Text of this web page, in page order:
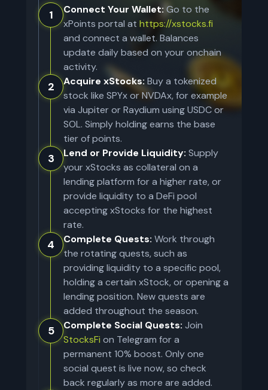
1 Connect Your Wallet: Go to the
xPoints portal at https://xstocks.fi
and connect a wallet. Balances
update daily based on your onchain
activity.
2 Acquire xStocks:Buy a tokenized
stock like SPYx or NVDAx, for example
via Jupiter or Raydium using USDC or
SOL. Simply holding earns the base
tier of points.
3 Lend or Provide Liquidity: Supply
your xStocks as collateral on a
lending platform for a higher rate, or
provide liquidity to a DeFi pool
accepting xStocks for the highest
rate.
4 Complete Quests: Work through
the rotating quests, such as
providing liquidity to a specific pool,
holding a certain xStock, or opening a
lending position. New quests are
added throughout the season.
5 Complete Social Quests: Join
StocksFi on Telegram for a
permanent 10% boost. Only one
social quest is live now, so check
back regularly as more are added.